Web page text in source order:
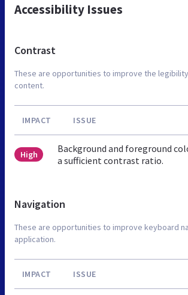
Accessibility Issues
Contrast
These are opportunities to improve the
content.
IMPACT ISSUE
High
Background and foreground
a sufficient contrast ratio.
Navigation
These are opportunities to improve keyboard
application.
IMPACT ISSUE